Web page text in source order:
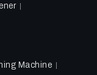
Machine